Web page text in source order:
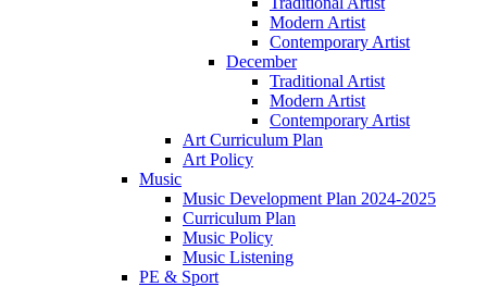
Modern Artist
Contemporary Artist
December
Traditional Artist
Modern Artist
Contemporary Artist
Art Curriculum Plan
Art Policy
Music
Music Development Plan 2024-2025
Curriculum Plan
Music Policy
Music Listening
PE & Sport